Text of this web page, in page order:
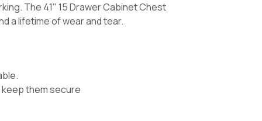
The 41" 15 Drawer Cabinet Chest
a lifetime of wear and tear.
them secure